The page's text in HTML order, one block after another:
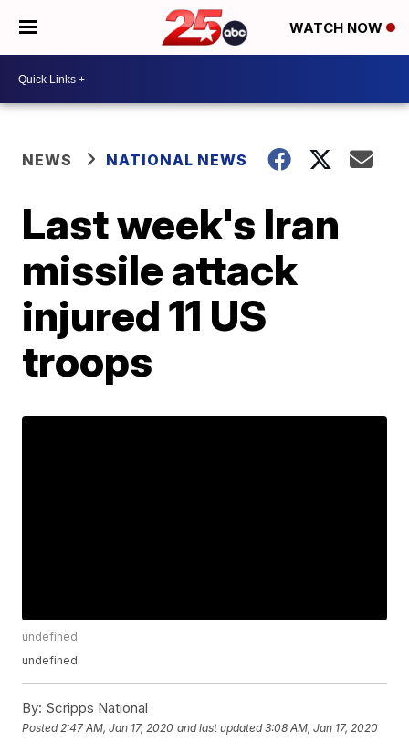
WATCH NOW
NEWS NATIONAL NEWS
Last week's Iran
missile attack
injured 11 US
troops
undefined
undefined
By: Scripps National
Posted 2:47 AM, Jan 17, 2020 and last updated 3:08 AM, Jan 17, 2020